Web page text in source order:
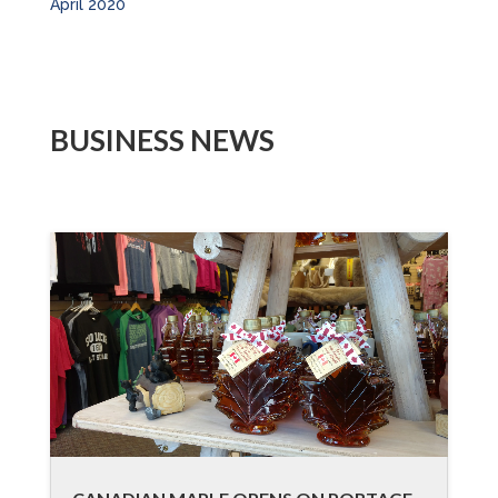
April 2020
BUSINESS NEWS